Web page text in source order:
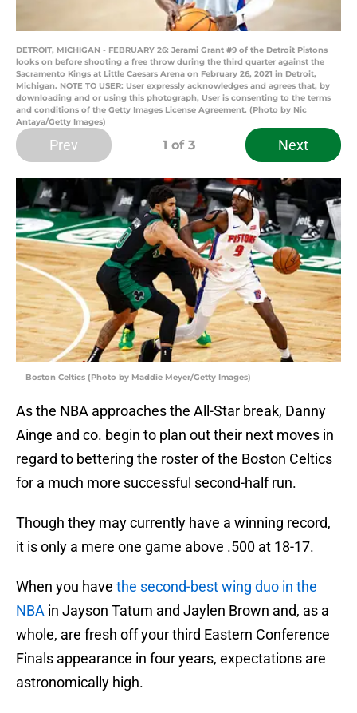
DETROIT, MICHIGAN - FEBRUARY 26: Jerami Grant #9 of the Detroit Pistons
looks on before shooting a free throw during the third quarter against the
Sacramento Kings at Little Caesars Arena on February 26, 2021 in Detroit,
Michigan. NOTE TO USER: User expressly acknowledges and agrees that, by
downloading and or using this photograph, User is consenting to the terms
and conditions of the Getty Images License Agreement. (Photo by Nic
Antaya/Getty Images)
Prev 1 of 3 Next
Boston Celtics (Photo by Maddie Meyer/Getty Images)
As the NBA approaches the All-Star break, Danny
Ainge and co. begin to plan out their next moves in
regard to bettering the roster of the Boston Celtics
for a much more successful second-half run.
Though they may currently have a winning record,
it is only a mere one game above .500 at 18-17.
When you have the second-best wing duo in the
NBA in Jayson Tatum and Jaylen Brown and, as a
whole, are fresh off your third Eastern Conference
Finals appearance in four years, expectations are
astronomically high.